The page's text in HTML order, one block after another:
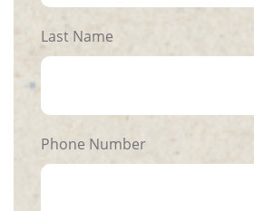
Last Name
Phone Number